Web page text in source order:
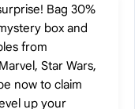
Bag 30%
box and
from
Star Wars,
now to claim
up your